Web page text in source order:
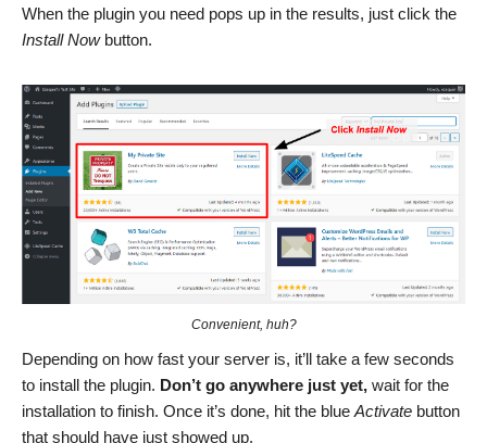
When the plugin you need pops up in the results, just click the
Install Nowbutton.
Convenient, huh?
Depending on how fast your server is, it’ll take a few seconds
to install the plugin. Don’t go anywhere just yet, wait for the
installation to finish. Once it’s done, hit the blue Activate button
that should have just showed up.